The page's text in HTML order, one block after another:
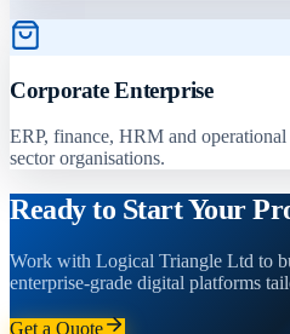
Corporate Enterprise
ERP, finance, HRM and
sector organisations.
Ready to Start Your
Work with Logical Triangle Ltd to
enterprise-grade digital platforms
Get a Quote